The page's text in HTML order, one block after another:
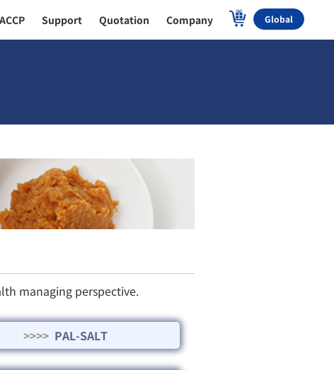
Support Quotation Company Global
managing perspective.
>>>>PAL-SALT